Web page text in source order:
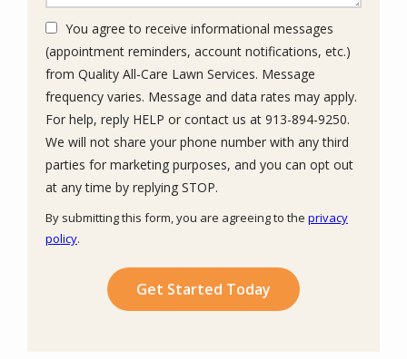
You agree to receive informational messages
(appointment reminders, account notifications, etc.)
from Quality All-Care Lawn Services. Message
frequency varies. Message and data rates may apply.
For help, reply HELP or contact us at 913-894-9250.
We will not share your phone number with any third
parties for marketing purposes, and you can opt out
at any time by replying STOP.
By submitting this form, you are agreeing to the privacy
policy.
Submission